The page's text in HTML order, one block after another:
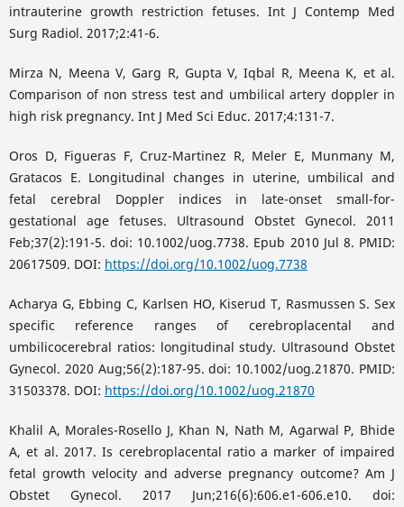
intrauterine growth restriction fetuses. Int J Contemp Med
Surg Radiol. 2017;2:41-6.
Mirza N, Meena V, Garg R, Gupta V, Iqbal R, Meena K, et al.
Comparison of non stress test and umbilical artery doppler in
high risk pregnancy. Int J Med Sci Educ. 2017;4:131-7.
Oros D, Figueras F, Cruz-Martinez R, Meler E, Munmany M,
Gratacos E. Longitudinal changes in uterine, umbilical and
fetal cerebral Doppler indices in late-onset small-for-
gestational age fetuses. Ultrasound Obstet Gynecol. 2011
Feb;37(2):191-5. doi: 10.1002/uog.7738. Epub 2010 Jul 8. PMID:
20617509. DOI: https://doi.org/10.1002/uog.7738
Acharya G, Ebbing C, Karlsen HO, Kiserud T, Rasmussen S. Sex
specific reference ranges of cerebroplacental and
umbilicocerebral ratios: longitudinal study. Ultrasound Obstet
Gynecol. 2020 Aug;56(2):187-95. doi: 10.1002/uog.21870. PMID:
31503378. DOI: https://doi.org/10.1002/uog.21870
Khalil A, Morales-Rosello J, Khan N, Nath M, Agarwal P, Bhide
A, et al. 2017. Is cerebroplacental ratio a marker of impaired
fetal growth velocity and adverse pregnancy outcome? Am J
Obstet Gynecol. 2017 Jun;216(6):606.e1-606.e10. doi: